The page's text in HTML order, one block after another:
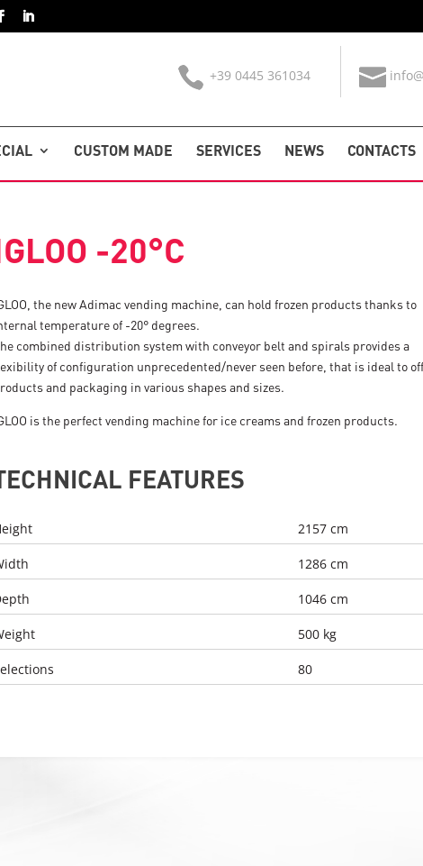
+39 0445 361034
CUSTOM MADE SERVICES NEWS CONTACTS
-20°C
the new Adimac vending machine, can hold frozen products thanks to
temperature of -20° degrees.
combined distribution system with conveyor belt and spirals provides a
of configuration unprecedented/never seen before, that is ideal to
and packaging in various shapes and sizes.
is the perfect vending machine for ice creams and frozen products.
FEATURES
2157 cm
1286 cm
1046 cm
500 kg
80